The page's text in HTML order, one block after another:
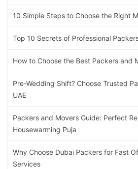
10 Simple Steps to Choose the Right
Top 10 Secrets of Professional
How to Choose the Best Packers and
Pre-Wedding Shift? Choose Trusted
UAE
Packers and Movers Guide: Perfect
Housewarming Puja
Why Choose Dubai Packers for Fast
Services